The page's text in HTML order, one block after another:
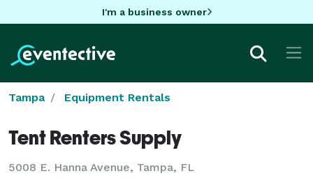
I'm a business owner
Tampa Equipment Rentals
Tent Renters Supply
5008 E. Hanna Avenue, Tampa, FL